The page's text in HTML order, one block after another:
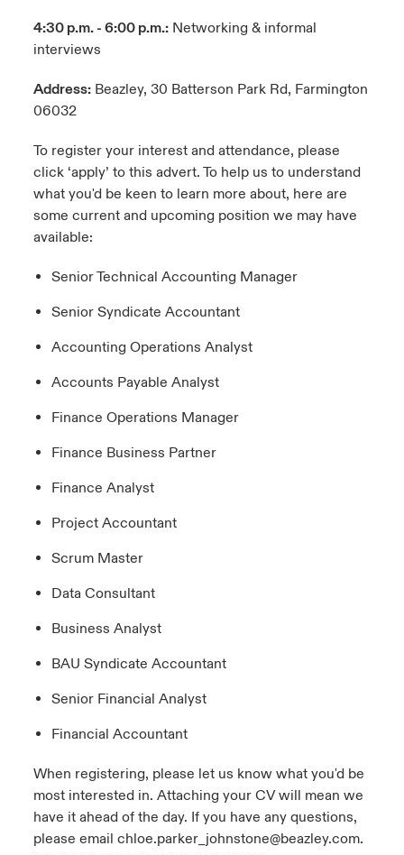
4:30 p.m. - 6:00 p.m.:Networking & informal
interviews
Address:Beazley, 30 Batterson Park Rd, Farmington
06032
To register your interest and attendance, please
click ‘apply’ to this advert. To help us to understand
what you'd be keen to learn more about, here are
some current and upcoming position we may have
available:
Senior Technical Accounting Manager
Senior Syndicate Accountant
Accounting Operations Analyst
Accounts Payable Analyst
Finance Operations Manager
Finance Business Partner
Finance Analyst
Project Accountant
Scrum Master
Data Consultant
Business Analyst
BAU Syndicate Accountant
Senior Financial Analyst
Financial Accountant
When registering, please let us know what you'd be
most interested in. Attaching your CV will mean we
have it ahead of the day. If you have any questions,
please email chloe.parker_johnstone@beazley.com.